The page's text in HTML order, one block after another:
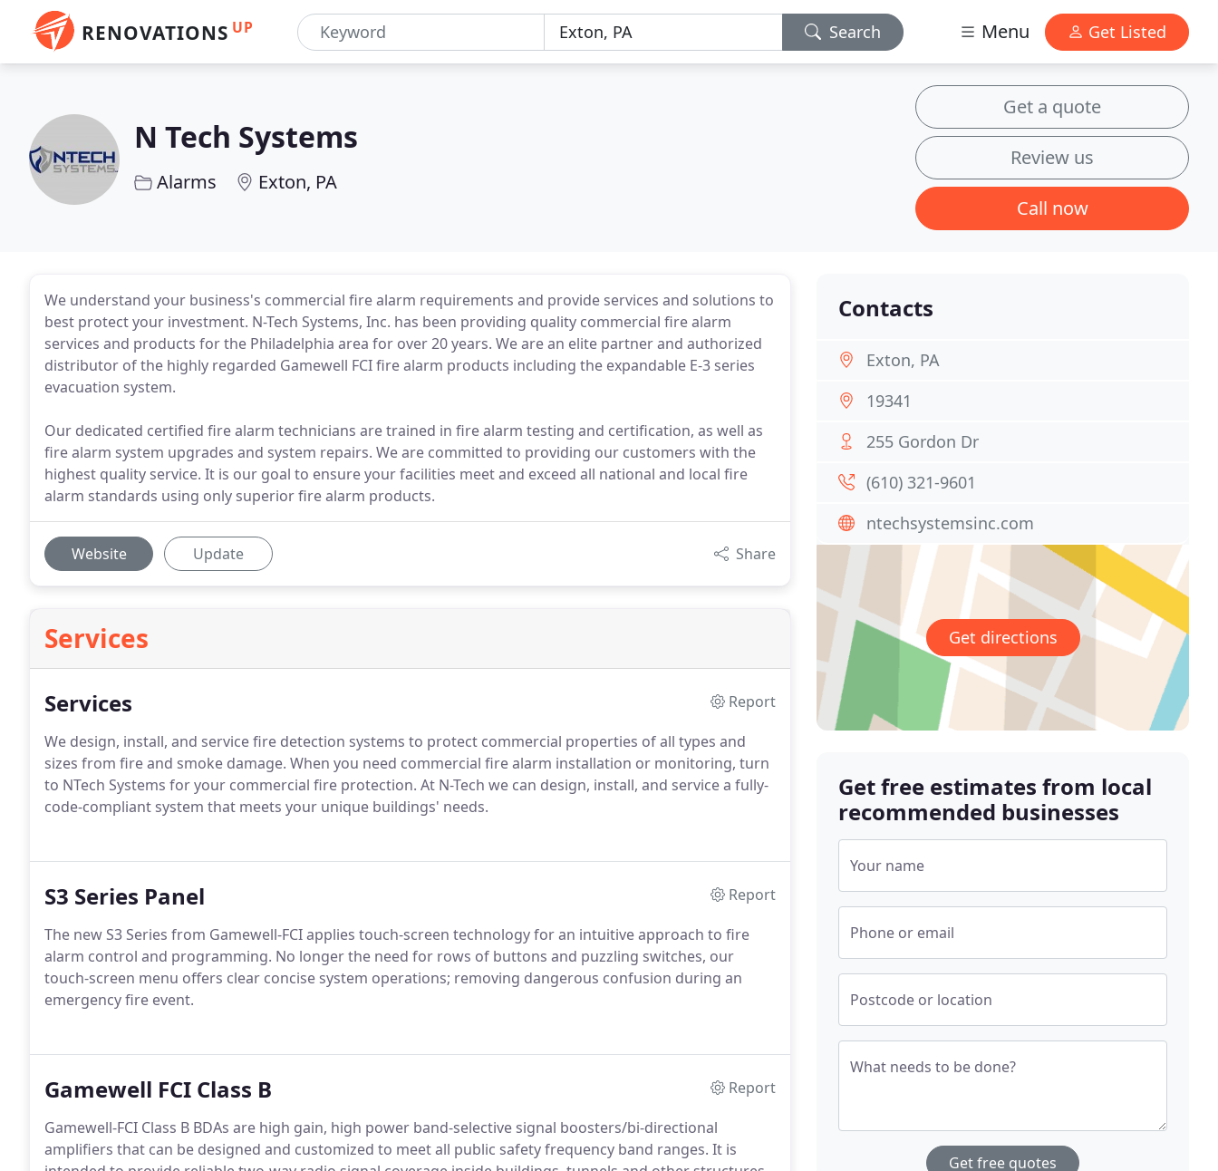
RENOVATIONS UP Search Menu Get Listed
N Tech Systems
Alarms Exton, PA
Get a quote
Review us
Call now
We understand your business's commercial fire alarm requirements and provide services and solutions to
best protect your investment. N-Tech Systems, Inc. has been providing quality commercial fire alarm
services and products for the Philadelphia area for over 20 years. We are an elite partner and authorized
distributor of the highly regarded Gamewell FCI fire alarm products including the expandable E-3 series
evacuation system.
Our dedicated certified fire alarm technicians are trained in fire alarm testing and certification, as well as
fire alarm system upgrades and system repairs. We are committed to providing our customers with the
highest quality service. It is our goal to ensure your facilities meet and exceed all national and local fire
alarm standards using only superior fire alarm products.
Website Update Share
Services
Services
Report
We design, install, and service fire detection systems to protect commercial properties of all types and
sizes from fire and smoke damage. When you need commercial fire alarm installation or monitoring, turn
to NTech Systems for your commercial fire protection. At N-Tech we can design, install, and service a fully-
code-compliant system that meets your unique buildings' needs.
S3 Series Panel
Report
The new S3 Series from Gamewell-FCI applies touch-screen technology for an intuitive approach to fire
alarm control and programming. No longer the need for rows of buttons and puzzling switches, our
touch-screen menu offers clear concise system operations; removing dangerous confusion during an
emergency fire event.
Gamewell FCI Class B
Report
Gamewell-FCI Class B BDAs are high gain, high power band-selective signal boosters/bi-directional
amplifiers that can be designed and customized to meet all public safety frequency band ranges. It is
Contacts
Exton, PA
19341
255 Gordon Dr
(610) 321-9601
ntechsystemsinc.com
Get directions
Get free estimates from local
recommended businesses
Your name
Phone or email
Postcode or location
What needs to be done?
Get free quotes